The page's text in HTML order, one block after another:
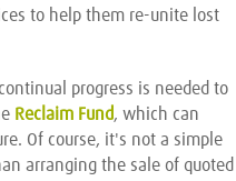
to help them re-unite lost
progress is needed to
Reclaim Fund, which can
Of course, it's not a simple
arranging the sale of quoted